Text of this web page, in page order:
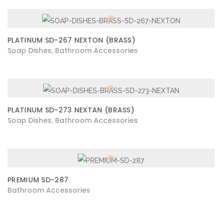
PLATINUM SD-267 NEXTON (BRASS)
Soap Dishes Bathroom Accessories
PLATINUM SD-273 NEXTAN (BRASS)
Soap Dishes Bathroom Accessories
PREMIUM SD-287
Bathroom Accessories